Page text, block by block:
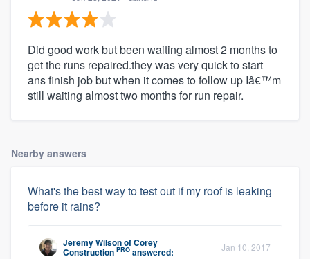
Did good work but been waiting almost 2 months to
get the runs repaired.they was very quick to start
ans finish job but when it comes to follow up Iâ€™m
still waiting almost two months for run repair.
Nearby answers
What's the best way to test out if my roof is leaking
before it rains?
Jeremy WilsonofCorey
Construction PRO answered: Jan 10, 2017